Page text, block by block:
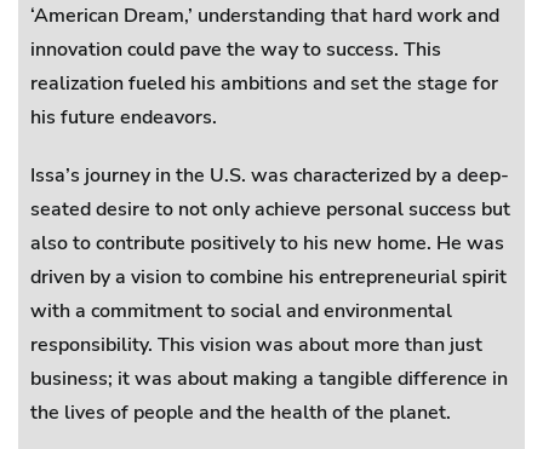
‘American Dream,’ understanding that hard work and
innovation could pave the way to success. This
realization fueled his ambitions and set the stage for
his future endeavors.
Issa’s journey in the U.S. was characterized by a deep-
seated desire to not only achieve personal success but
also to contribute positively to his new home. He was
driven by a vision to combine his entrepreneurial spirit
with a commitment to social and environmental
responsibility. This vision was about more than just
business; it was about making a tangible difference in
the lives of people and the health of the planet.